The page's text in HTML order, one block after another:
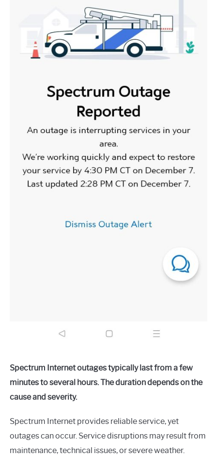
Spectrum Internet outages typically last from a few
minutes to several hours. The duration depends on the
cause and severity.
Spectrum Internet provides reliable service, yet
outages can occur. Service disruptions may result from
maintenance, technical issues, or severe weather.